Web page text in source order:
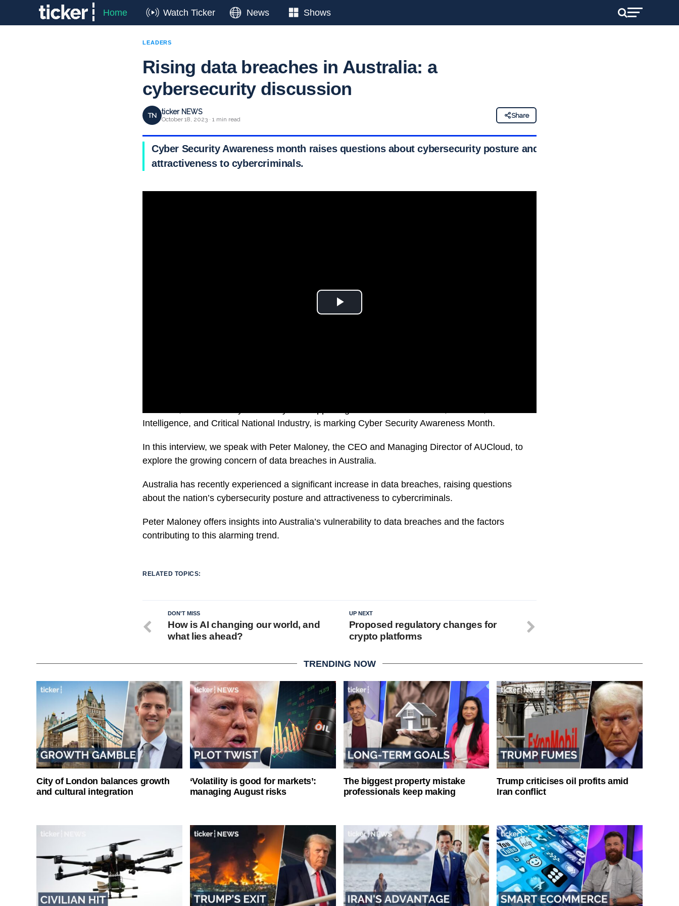
Home Watch Ticker News Shows
LEADERS
Rising data breaches in Australia: a
cybersecurity discussion
TN ticker NEWS
October 18, 2023 · 1 min read
Share
Cyber Security Awareness month raises questions about cybersecurity posture and
attractiveness to cybercriminals.
Intelligence, and Critical National Industry, is marking Cyber Security Awareness Month.
In this interview, we speak with Peter Maloney, the CEO and Managing Director of AUCloud, to
explore the growing concern of data breaches in Australia.
Australia has recently experienced a significant increase in data breaches, raising questions
about the nation’s cybersecurity posture and attractiveness to cybercriminals.
Peter Maloney offers insights into Australia’s vulnerability to data breaches and the factors
contributing to this alarming trend.
RELATED TOPICS:
UP NEXT
Proposed regulatory changes for
crypto platforms
DON'T MISS
How is AI changing our world, and
what lies ahead?
TRENDING NOW
City of London balances growth
and cultural integration
‘Volatility is good for markets’:
managing August risks
The biggest property mistake
professionals keep making
Trump criticises oil profits amid
Iran conflict